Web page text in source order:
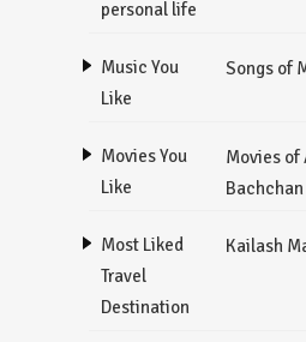
personal life
Music You
Like
Songs of
Movies You
Like
Movies of
Bachchan
Most Liked
Travel
Destination
Kailash